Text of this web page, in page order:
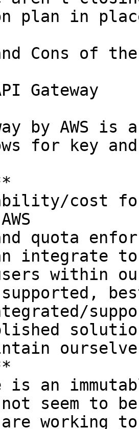
plan in
Cons of
Gateway
by AWS
for key and
within
not seem to